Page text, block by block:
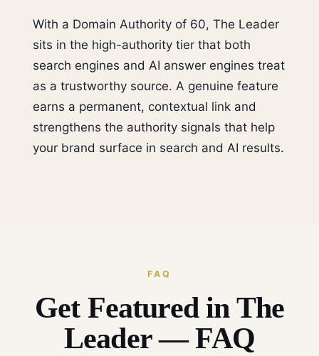
With a Domain Authority of 60, The Leader
sits in the high-authority tier that both
search engines and AI answer engines treat
as a trustworthy source. A genuine feature
earns a permanent, contextual link and
strengthens the authority signals that help
your brand surface in search and AI results.
FAQ
Get Featured in The
Leader — FAQ